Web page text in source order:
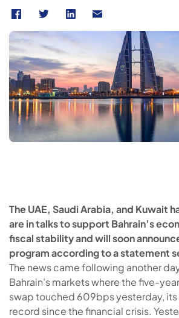
The UAE, Saudi Arabia, and Kuwait
are in talks to support Bahrain’s
fiscal stability and will soon
program according to a statement
The news came following another
Bahrain’s markets where the five-
swap touched 609bps yesterday, its
record since the financial crisis.